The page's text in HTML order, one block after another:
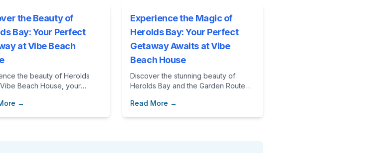
the Beauty of
Bay: Your Perfect
at Vibe Beach
the beauty of Herolds
Beach House, your
local attractions, outdoor
and the comfort of a home
→
Experience the Magic of
Herolds Bay: Your Perfect
Getaway Awaits at Vibe
Beach House
Discover the stunning beauty of
Herolds Bay and the Garden Route
Vibe Beach House. With outdoor
adventures, community initiatives, and
Read More →